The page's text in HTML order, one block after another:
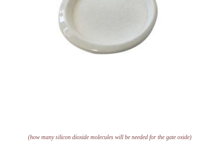
(how many silicon dioxide molecules will be needed for the gate oxide)